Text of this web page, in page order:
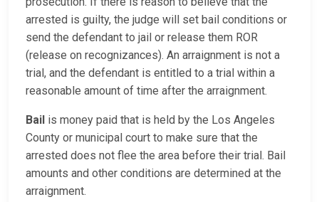
arrested is guilty, the judge will set bail conditions or
send the defendant to jail or release them ROR
(release on recognizances). An arraignment is not a
trial, and the defendant is entitled to a trial within a
reasonable amount of time after the arraignment.
Bail is money paid that is held by the Los Angeles
County or municipal court to make sure that the
arrested does not flee the area before their trial. Bail
amounts and other conditions are determined at the
arraignment.